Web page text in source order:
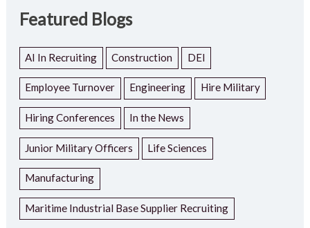
Featured Blogs
AI In Recruiting Construction DEI
Employee Turnover Engineering Hire Military
Hiring Conferences In the News
Junior Military Officers Life Sciences
Manufacturing
Maritime Industrial Base Supplier Recruiting